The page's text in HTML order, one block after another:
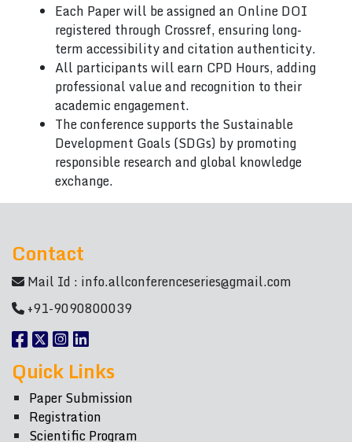
Each Paper will be assigned an Online DOI
registered through Crossref, ensuring long-
term accessibility and citation authenticity.
All participants will earn CPD Hours, adding
professional value and recognition to their
academic engagement.
The conference supports the Sustainable
Development Goals (SDGs) by promoting
responsible research and global knowledge
exchange.
Contact
Mail Id : info.allconferenceseries@gmail.com
+91-9090800039
Quick Links
Paper Submission
Registration
Scientific Program